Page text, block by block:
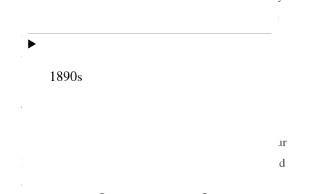
1890s
with plainness and all sincerity to the truth of these
things, they appeared to have a good effect upon
them.
4 April 1854 • Tuesday
After breakfast this morning we saddled up our
horses and started for Wailuku around the North end
of the island by way of Kaanapali, the way I first